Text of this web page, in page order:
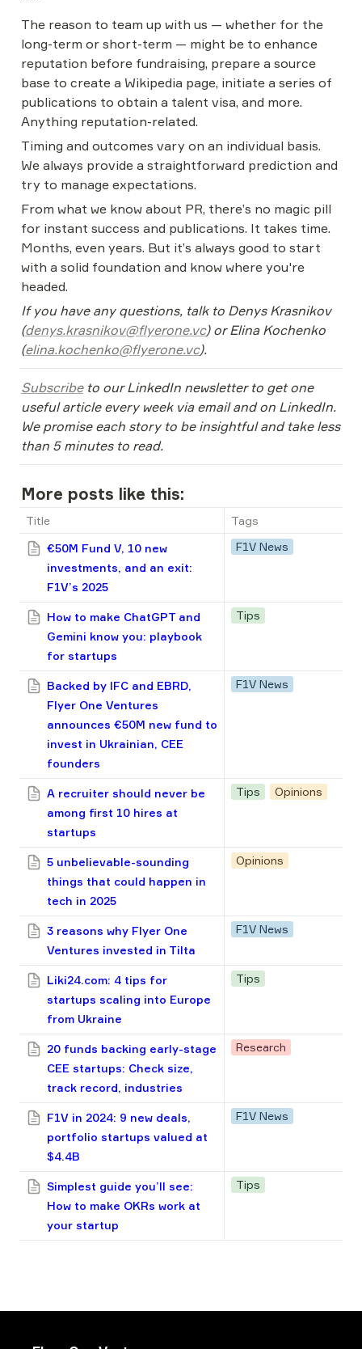
The reason to team up with us — whether for the
long-term or short-term — might be to enhance
reputation before fundraising, prepare a source
base to create a Wikipedia page, initiate a series of
publications to obtain a talent visa, and more.
Anything reputation-related.
Timing and outcomes vary on an individual basis.
We always provide a straightforward prediction and
try to manage expectations.
From what we know about PR, there’s no magic pill
for instant success and publications. It takes time.
Months, even years. But it’s always good to start
with a solid foundation and know where you're
headed.
If you have any questions, talk to Denys Krasnikov
(denys.krasnikov@flyerone.vc) or Elina Kochenko
(elina.kochenko@flyerone.vc).
Subscribe to our LinkedIn newsletter to get one
useful article every week via email and on LinkedIn.
We promise each story to be insightful and take less
than 5 minutes to read.
More posts like this:
Title
Tags
€50M Fund V, 10 new
investments, and an exit:
F1V’s 2025
F1V News
How to make ChatGPT and
Gemini know you: playbook
for startups
Tips
Backed by IFC and EBRD,
Flyer One Ventures
announces €50M new fund to
invest in Ukrainian, CEE
founders
F1V News
A recruiter should never be
among first 10 hires at
startups
Tips Opinions
5 unbelievable-sounding
things that could happen in
tech in 2025
Opinions
3 reasons why Flyer One
Ventures invested in Tilta
F1V News
Liki24.com: 4 tips for
startups scaling into Europe
from Ukraine
Tips
20 funds backing early-stage
CEE startups: Check size,
track record, industries
Research
F1V in 2024: 9 new deals,
portfolio startups valued at
$4.4B
F1V News
Simplest guide you’ll see:
How to make OKRs work at
your startup
Tips